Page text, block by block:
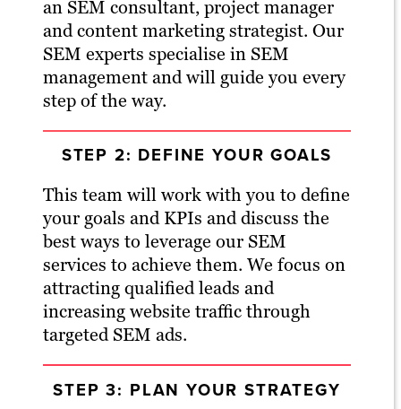
an SEM consultant, project manager
and content marketing strategist. Our
SEM experts specialise in SEM
management and will guide you every
step of the way.
STEP 2: DEFINE YOUR GOALS
This team will work with you to define
your goals and KPIs and discuss the
best ways to leverage our SEM
services to achieve them. We focus on
attracting qualified leads and
increasing website traffic through
targeted SEM ads.
STEP 3: PLAN YOUR STRATEGY